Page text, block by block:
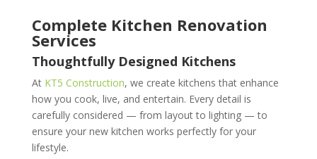
Complete Kitchen Renovation
Services
Thoughtfully Designed Kitchens
At KT5 Construction, we create kitchens that enhance
how you cook, live, and entertain. Every detail is
carefully considered — from layout to lighting — to
ensure your new kitchen works perfectly for your
lifestyle.